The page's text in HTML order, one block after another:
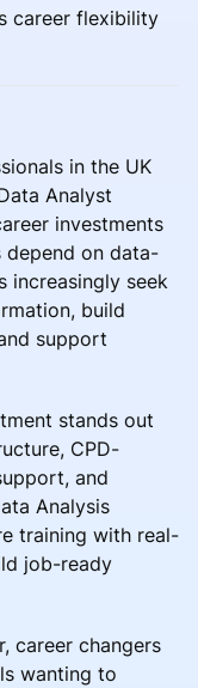
career flexibility
in the UK
Analyst
investments
depend on data-
increasingly seek
build
support
stands out
CPD-
and
Analysis
training with real-
job-ready
career changers
wanting to